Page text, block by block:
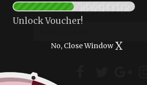
Unlock Voucher!
No, Close Window X
NEWSLETTER